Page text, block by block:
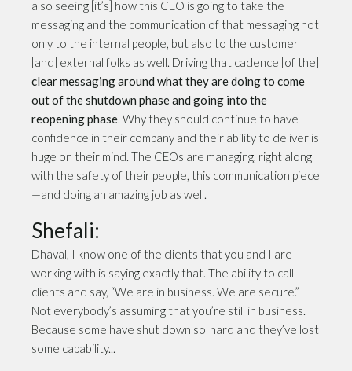
also seeing [it’s] how this CEO is going to take the
messaging and the communication of that messaging not
only to the internal people, but also to the customer
[and] external folks as well. Driving that cadence [of the]
clear messagingaround what they are doing to come
out of the shutdown phase and going into the
reopening phase. Why they should continue to have
confidence in their company and their ability to deliver is
huge on their mind. The CEOs are managing, right along
with the safety of their people, this communication piece
—and doing an amazing job as well.
Shefali:
Dhaval, I know one of the clients that you and I are
working with is saying exactly that. The ability to call
clients and say, “We are in business. We are secure.”
Not everybody’s assuming that you’re still in business.
Because some have shut down so hard and they’ve lost
some capability...